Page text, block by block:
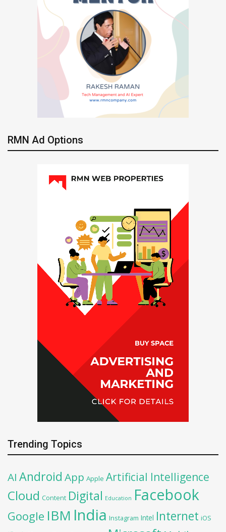
RMN Ad Options
Trending Topics
AI Android App Apple Artificial Intelligence
Cloud Content Digital Education Facebook
Google IBM India Instagram Intel Internet iOS